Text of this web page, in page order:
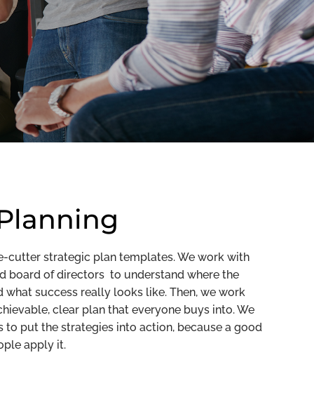
cutter strategic plan templates. We work with
board of directors to understand where the
what success really looks like. Then, we work
clear plan that everyone buys into. We
to put the strategies into action, because a good
apply it.